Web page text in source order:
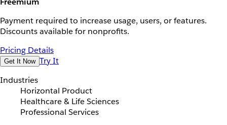
Payment required to increase usage, users, or features.
Discounts available for nonprofits.
Pricing Details
Get It Now Try It
Industries
Horizontal Product
Healthcare & Life Sciences
Professional Services